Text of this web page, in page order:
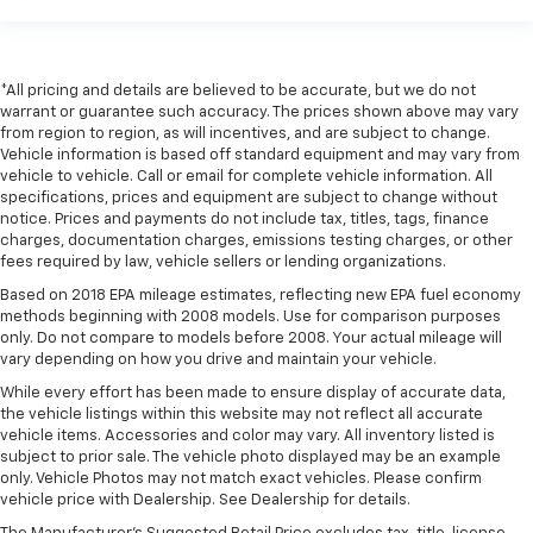
This provides an attractive appearance with the
look of leather.
Front seatback upholstery: Leatherette front
seatback upholstery
Front head restraint control: Manual front seat
head restraint control
Rear head restraint control: Manual rear seat head
restraint control
Manual telescopic steering wheel - Easy to fit in.
The most comfortable position for your steering
wheel while you drive can mean having to squeeze
past it to get in and out of the vehicle. With the
manual telescopic steering wheel, you can find the
perfect position for all situations.
Manual tilt steering wheel - Easy to fit in. The most
comfortable position for your steering wheel while
*All pricing and details are believed to be accurate, but we do not
warrant or guarantee such accuracy. The prices shown above may vary
from region to region, as will incentives, and are subject to change.
Vehicle information is based off standard equipment and may vary from
vehicle to vehicle. Call or email for complete vehicle information. All
specifications, prices and equipment are subject to change without
notice. Prices and payments do not include tax, titles, tags, finance
charges, documentation charges, emissions testing charges, or other
fees required by law, vehicle sellers or lending organizations.
Based on 2018 EPA mileage estimates, reflecting new EPA fuel economy
methods beginning with 2008 models. Use for comparison purposes
only. Do not compare to models before 2008. Your actual mileage will
vary depending on how you drive and maintain your vehicle.
While every effort has been made to ensure display of accurate data,
the vehicle listings within this website may not reflect all accurate
vehicle items. Accessories and color may vary. All inventory listed is
subject to prior sale. The vehicle photo displayed may be an example
only. Vehicle Photos may not match exact vehicles. Please confirm
vehicle price with Dealership. See Dealership for details.